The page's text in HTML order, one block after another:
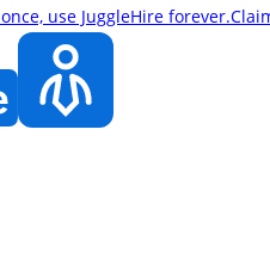
once, use JuggleHire forever.